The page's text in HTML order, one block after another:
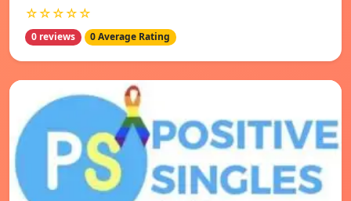
☆☆☆☆☆
0 reviews 0 Average Rating